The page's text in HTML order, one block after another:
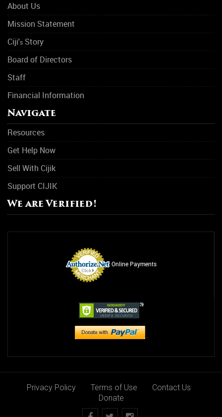
About Us
Mission Statement
Ciji's Story
Board of Directors
Staff
Financial Information
Navigate
Resources
Get Help Now
Sell With Cijik
Support CIJIK
We are Verified!
Online Payments
Privacy Policy Terms of Use
Contact Us
Donate